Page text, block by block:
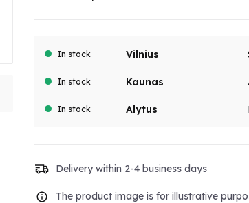
In stock Vilnius
In stock Kaunas
In stock Alytus
Delivery within 2-4 business days
The product image is for illustrative